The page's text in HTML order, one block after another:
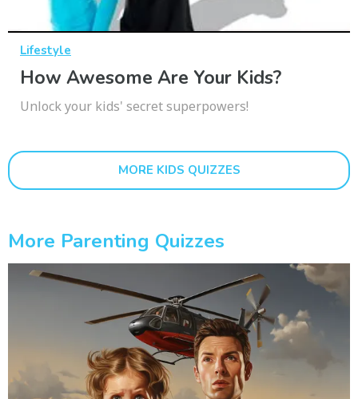
Lifestyle
How Awesome Are Your Kids?
Unlock your kids' secret superpowers!
MORE KIDS QUIZZES
More Parenting Quizzes